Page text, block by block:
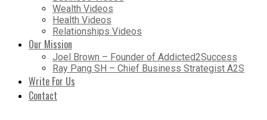
Wealth Videos
Health Videos
Relationships Videos
Our Mission
Joel Brown – Founder of Addicted2Success
Ray Pang SH – Chief Business Strategist A2S
Write For Us
Contact